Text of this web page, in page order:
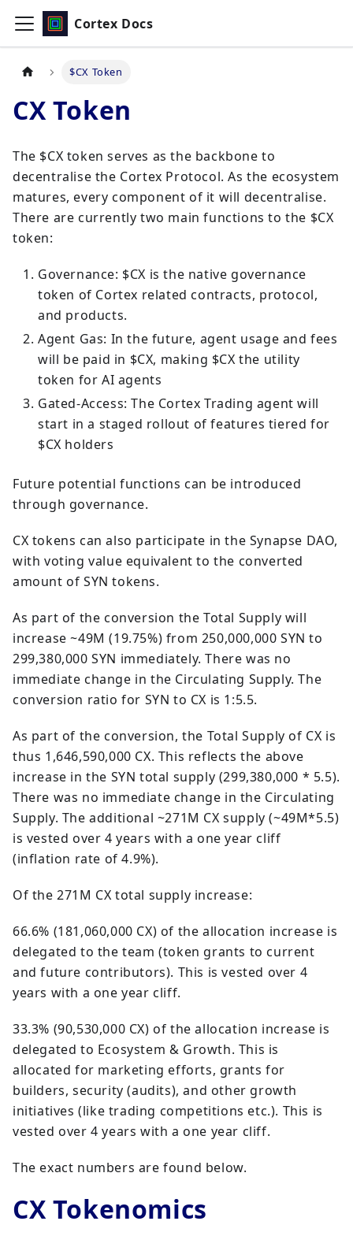
Cortex Docs
$CX Token
CX Token
The $CX token serves as the backbone to
decentralise the Cortex Protocol. As the ecosystem
matures, every component of it will decentralise.
There are currently two main functions to the $CX
token:
Governance: $CX is the native governance
token of Cortex related contracts, protocol,
and products.
Agent Gas: In the future, agent usage and fees
will be paid in $CX, making $CX the utility
token for AI agents
Gated-Access: The Cortex Trading agent will
start in a staged rollout of features tiered for
$CX holders
Future potential functions can be introduced
through governance.
CX tokens can also participate in the Synapse DAO,
with voting value equivalent to the converted
amount of SYN tokens.
As part of the conversion the Total Supply will
increase ~49M (19.75%) from 250,000,000 SYN to
299,380,000 SYN immediately. There was no
immediate change in the Circulating Supply. The
conversion ratio for SYN to CX is 1:5.5.
As part of the conversion, the Total Supply of CX is
thus 1,646,590,000 CX. This reflects the above
increase in the SYN total supply (299,380,000 * 5.5).
There was no immediate change in the Circulating
Supply. The additional ~271M CX supply (~49M*5.5)
is vested over 4 years with a one year cliff
(inflation rate of 4.9%).
Of the 271M CX total supply increase:
66.6% (181,060,000 CX) of the allocation increase is
delegated to the team (token grants to current
and future contributors). This is vested over 4
years with a one year cliff.
33.3% (90,530,000 CX) of the allocation increase is
delegated to Ecosystem & Growth. This is
allocated for marketing efforts, grants for
builders, security (audits), and other growth
initiatives (like trading competitions etc.). This is
vested over 4 years with a one year cliff.
The exact numbers are found below.
CX Tokenomics